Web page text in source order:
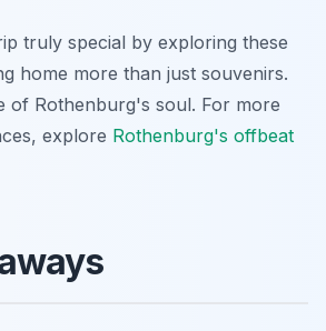
truly special by exploring these
home more than just souvenirs.
of Rothenburg's soul. For more
explore Rothenburg's offbeat